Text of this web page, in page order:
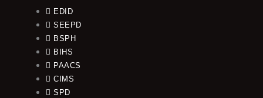
EDID
SEEPD
BSPH
BIHS
PAACS
CIMS
SPD